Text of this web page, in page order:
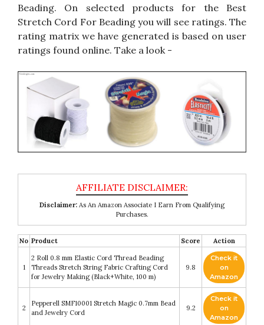
Beading. On selected products for the Best
Stretch Cord For Beading you will see ratings. The
rating matrix we have generated is based on user
ratings found online. Take a look -
Disclaimer: As An Amazon Associate I Earn From Qualifying
Purchases.
No Product Score Action
1
2 Roll 0.8 mm Elastic Cord Thread Beading
Threads Stretch String Fabric Crafting Cord
for Jewelry Making (Black+White, 100 m)
9.8
Check it
on
Amazon
2
Pepperell SMF10001 Stretch Magic 0.7mm Bead
and Jewelry Cord
9.2
Check it
on
Amazon